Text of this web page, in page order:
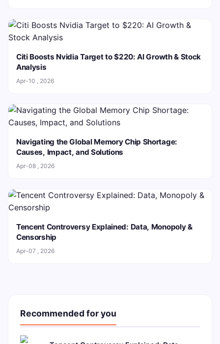
Citi Boosts Nvidia Target to $220: AI Growth & Stock
Analysis
Apr-10 , 2026
Navigating the Global Memory Chip Shortage:
Causes, Impact, and Solutions
Apr-08 , 2026
Tencent Controversy Explained: Data, Monopoly &
Censorship
Apr-07 , 2026
Recommended for you